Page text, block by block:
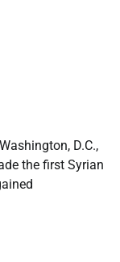
D.C.,
the first Syrian